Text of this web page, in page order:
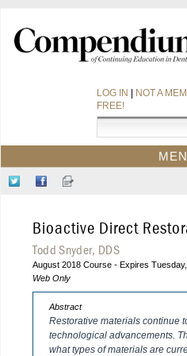
LOG IN
NOT A
FREE!
HOME
WEBINARS
CDEWORLD HOME
Twitter
on
Facebook
for
Our
Newsletter
Bioactive Direct
Todd Snyder, DDS
August 2018 Course - Expires
Web Only
Abstract
Restorative materials continue
technological advancements.
what types of materials are